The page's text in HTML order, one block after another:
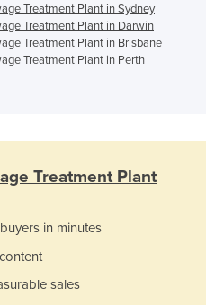
Treatment Plant in Sydney
Treatment Plant in Darwin
Treatment Plant in Brisbane
Treatment Plant in Perth
Treatment Plant
in minutes
sales